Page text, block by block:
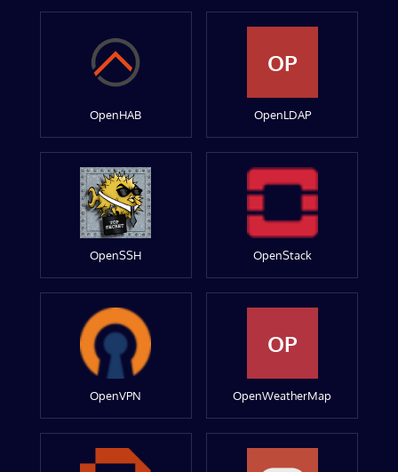
OpenHAB
OP
OpenLDAP
OpenSSH OpenStack
OpenVPN
OP
OpenWeatherMap